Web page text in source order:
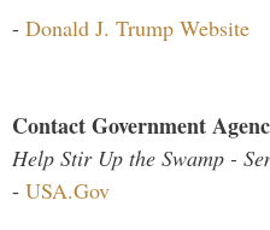
- Donald J. Trump Website
Contact Government
Help Stir Up the Swamp -
- USA.Gov